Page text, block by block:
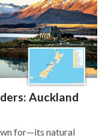
Auckland
for—its natural